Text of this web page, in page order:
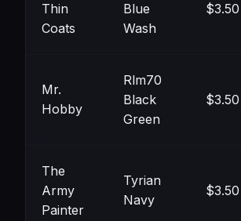
Thin
Coats
Blue
Wash
$3.50
Mr.
Hobby
Rlm70
Black
Green
$3.50
The
Army
Painter
Tyrian
Navy
$3.50